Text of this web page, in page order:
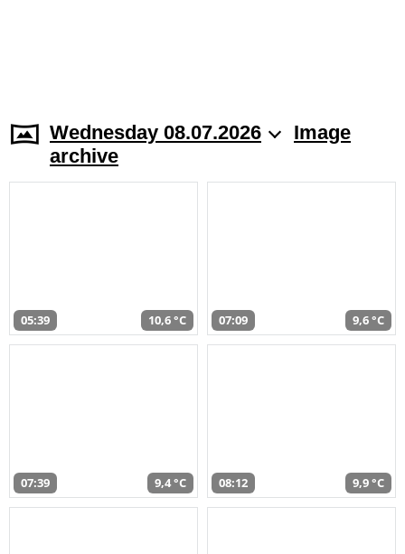
Wednesday 08.07.2026
Image
archive
05:39 10,6 °C 07:09 9,6 °C
07:39 9,4 °C 08:12 9,9 °C